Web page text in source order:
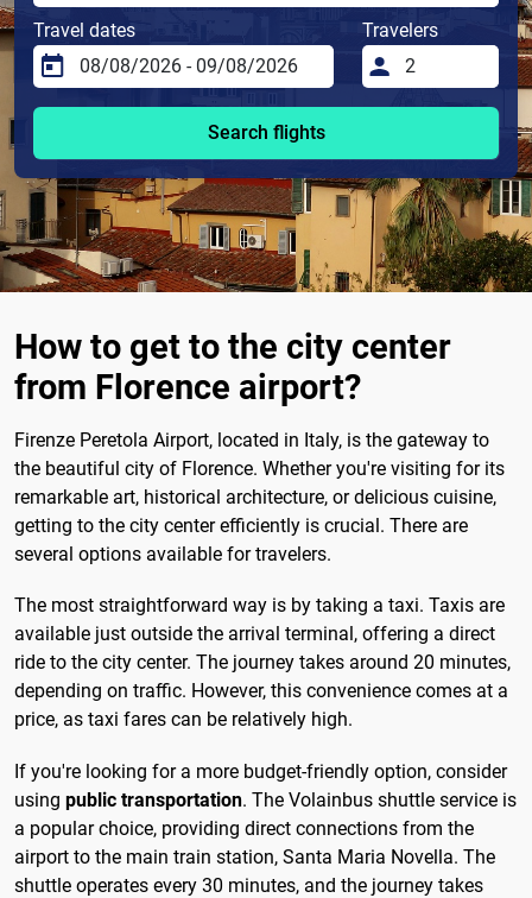
Travel dates Travelers
Search flights
How to get to the city center
from Florence airport?
Firenze Peretola Airport, located in Italy, is the gateway to
the beautiful city of Florence. Whether you're visiting for its
remarkable art, historical architecture, or delicious cuisine,
getting to the city center efficiently is crucial. There are
several options available for travelers.
The most straightforward way is by taking a taxi. Taxis are
available just outside the arrival terminal, offering a direct
ride to the city center. The journey takes around 20 minutes,
depending on traffic. However, this convenience comes at a
price, as taxi fares can be relatively high.
If you're looking for a more budget-friendly option, consider
using public transportation. The Volainbus shuttle service is
a popular choice, providing direct connections from the
airport to the main train station, Santa Maria Novella. The
shuttle operates every 30 minutes, and the journey takes